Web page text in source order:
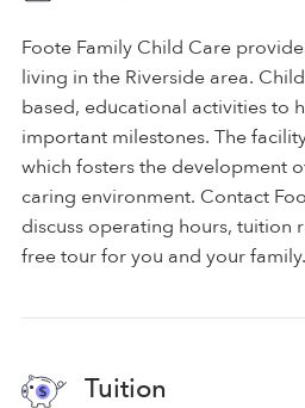
Foote Family Child Care
living in the Riverside area.
based, educational activities to
important milestones. The
which fosters the development
caring environment. Contact
discuss operating hours, tuition
free tour for you and your family.
Tuition